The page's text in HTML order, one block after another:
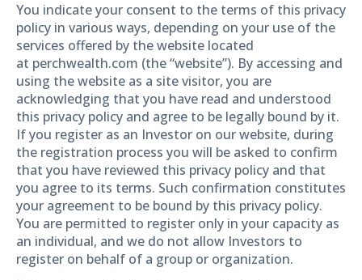
You indicate your consent to the terms of this privacy
policy in various ways, depending on your use of the
services offered by the website located
at perchwealth.com (the “website”). By accessing and
using the website as a site visitor, you are
acknowledging that you have read and understood
this privacy policy and agree to be legally bound by it.
If you register as an Investor on our website, during
the registration process you will be asked to confirm
that you have reviewed this privacy policy and that
you agree to its terms. Such confirmation constitutes
your agreement to be bound by this privacy policy.
You are permitted to register only in your capacity as
an individual, and we do not allow Investors to
register on behalf of a group or organization.